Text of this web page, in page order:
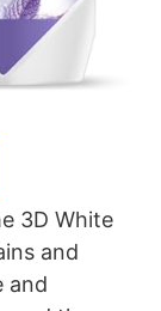
3D White
and
and